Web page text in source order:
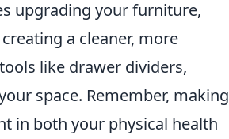
upgrading your furniture,
a cleaner, more
like drawer dividers,
space. Remember, making
in both your physical health